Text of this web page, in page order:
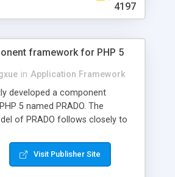
driven, nice design, easy to
area, edit and configure
4197
framework for PHP 5
in Application Framework
developed a component
5 named PRADO. The
of PRADO follows closely to
A PRADO application is a
each of which is a hierarchical
Visit Publisher Site